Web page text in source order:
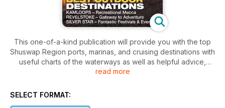
This one-of-a-kind publication will provide you with the top
Shuswap Region ports, marinas, and cruising destinations with
useful charts of the waterways as well as helpful advice,
hazards, points of interest, great destinations, dive sites,
read more
SELECT FORMAT: